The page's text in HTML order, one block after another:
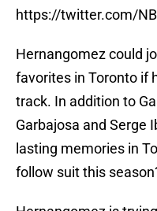
https://twitter.com/
Hernangomez could
favorites in Toronto if
track. In addition to
Garbajosa and Serge
lasting memories in
follow suit this